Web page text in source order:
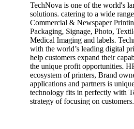
TechNova is one of the world's
solutions. catering to a wide
Commercial & Newspaper
Packaging, Signage, Photo,
Medical Imaging and labels.
with the world’s leading digital
help customers expand their
the unique profit opportunities.
ecosystem of printers, Brand
applications and partners is
technology fits in perfectly with
strategy of focusing on customers.